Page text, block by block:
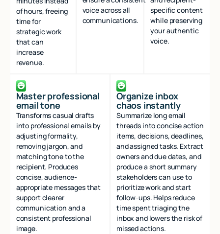
of hours, freeing
time for
strategic work
that can
increase
revenue.
voice across all
communications.
specific content
while preserving
your authentic
voice.
Master professional
email tone
Transforms casual drafts
into professional emails by
adjusting formality,
removing jargon, and
matching tone to the
recipient. Produces
concise, audience-
appropriate messages that
support clearer
communication and a
consistent professional
image.
Organize inbox
chaos instantly
Summarize long email
threads into concise action
items, decisions, deadlines,
and assigned tasks. Extract
owners and due dates, and
produce a short summary
stakeholders can use to
prioritize work and start
follow-ups. Helps reduce
time spent triaging the
inbox and lowers the risk of
missed actions.